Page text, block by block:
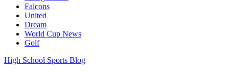
Falcons
United
Dream
World Cup News
Golf
High School Sports Blog